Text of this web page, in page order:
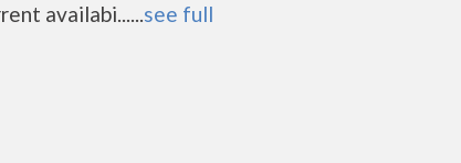
availabi......see full